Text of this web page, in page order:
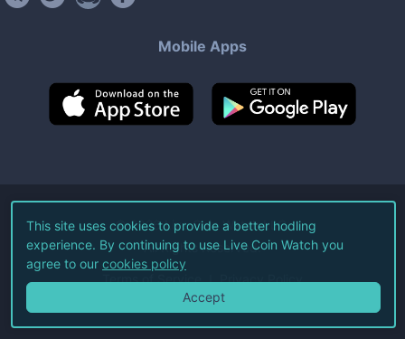
Mobile Apps
©2026Live Coin Watch LLC.
All Rights Reserved.
Terms of Service Privacy Policy
This site uses cookies to provide a better hodling
experience. By continuing to use Live Coin Watch you
agree to our cookies policy
Accept